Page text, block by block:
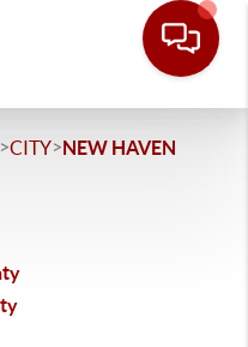
>CITY>NEW HAVEN